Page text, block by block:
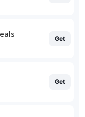
Get
Get